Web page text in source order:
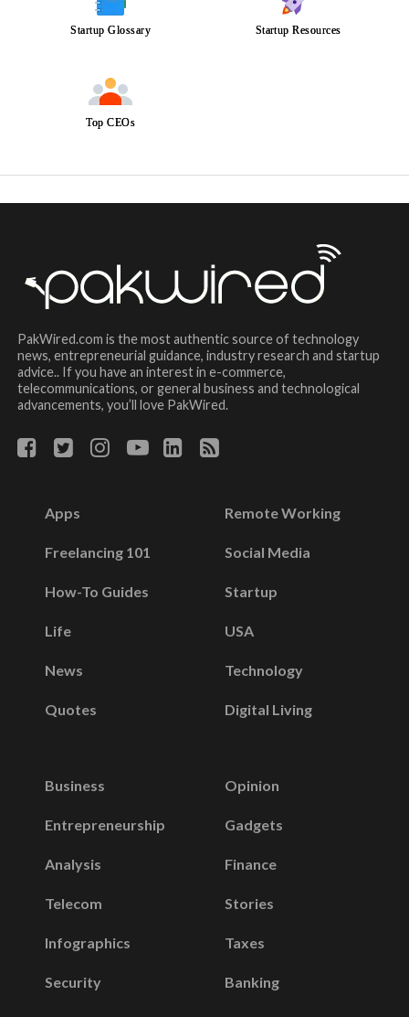
Startup Glossary Startup Resources
Top CEOs
PakWired.com is the most authentic source of technology
news, entrepreneurial guidance, industry research and startup
advice.. If you have an interest in e-commerce,
telecommunications, or general business and technological
advancements, you’ll love PakWired.
Apps
Freelancing 101
How-To Guides
Life
News
Quotes
Remote Working
Social Media
Startup
USA
Technology
Digital Living
Business
Entrepreneurship
Analysis
Telecom
Infographics
Security
Opinion
Gadgets
Finance
Stories
Taxes
Banking